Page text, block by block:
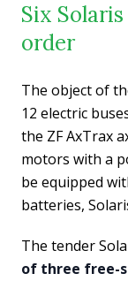
Six
order
The object of
12 electric
the ZF AxTrax
motors with a
be equipped
batteries,
The tender
of three free-